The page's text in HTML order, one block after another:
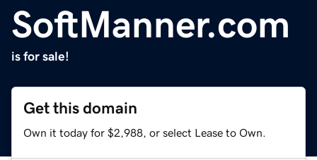
SoftManner.com
is for sale!
Get this domain
Own it today for $2,988, or select Lease to Own.